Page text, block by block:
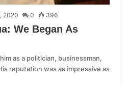
2020 0 396
We Began As
as a politician, businessman,
reputation was as impressive as